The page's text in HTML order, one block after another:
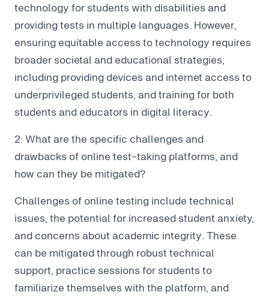
technology for students with disabilities and
providing tests in multiple languages. However,
ensuring equitable access to technology requires
broader societal and educational strategies,
including providing devices and internet access to
underprivileged students, and training for both
students and educators in digital literacy.
2. What are the specific challenges and
drawbacks of online test-taking platforms, and
how can they be mitigated?
Challenges of online testing include technical
issues, the potential for increased student anxiety,
and concerns about academic integrity. These
can be mitigated through robust technical
support, practice sessions for students to
familiarize themselves with the platform, and